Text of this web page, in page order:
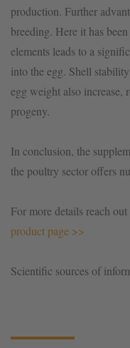
production. Further
breeding. Here it has
elements leads to a
into the egg. Shell
egg weight also
progeny.
In conclusion, the
the poultry sector offers
For more details reach
product page >>
Scientific sources of